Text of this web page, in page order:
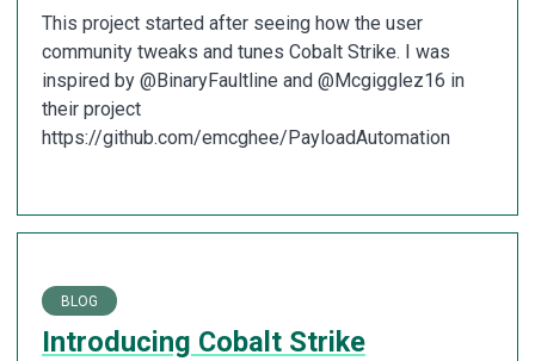
This project started after seeing how the user
community tweaks and tunes Cobalt Strike. I was
inspired by @BinaryFaultline and @Mcgigglez16 in
their project
https://github.com/emcghee/PayloadAutomation
BLOG
Introducing Cobalt Strike